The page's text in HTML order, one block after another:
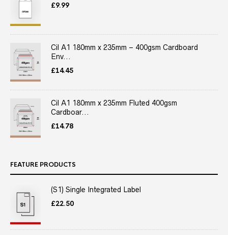
£9.99
Cil A1 180mm x 235mm – 400gsm Cardboard
Env...
£14.45
Cil A1 180mm x 235mm Fluted 400gsm
Cardboar...
£14.78
FEATURE PRODUCTS
(S1) Single Integrated Label
£22.50